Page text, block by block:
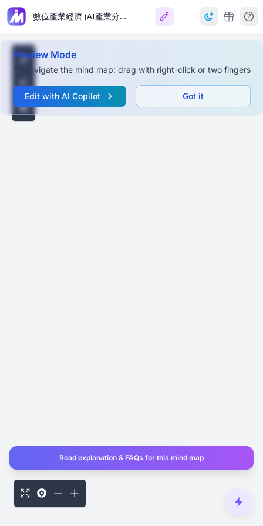
數位產業經濟 (AI產業分析)
Preview Mode
To navigate the mind map: drag with right-click or two fingers
Edit with AI Copilot Got it
Read explanation & FAQs for this mind map